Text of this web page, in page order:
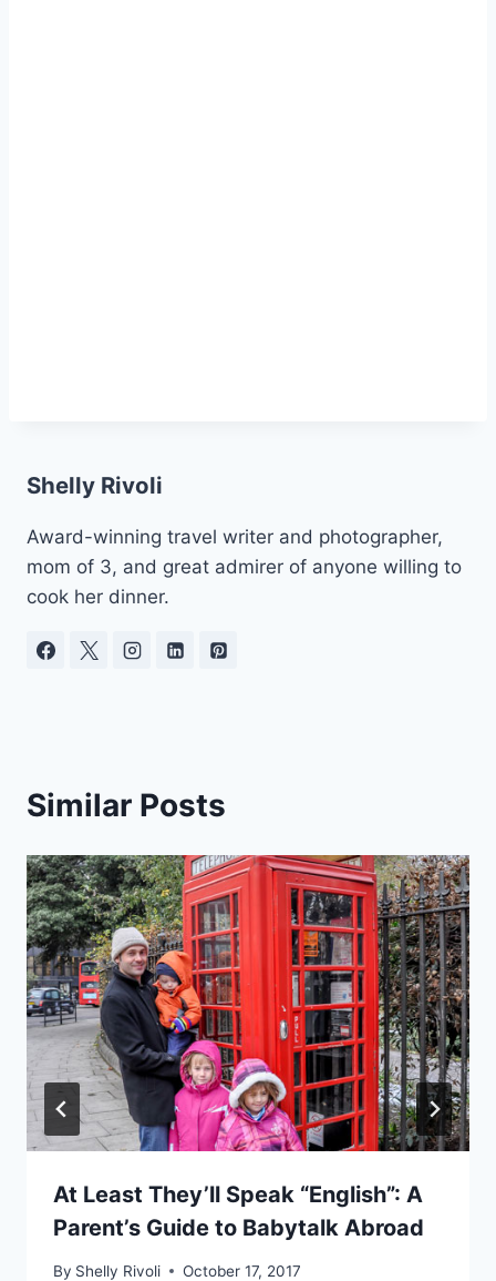
Shelly Rivoli
Award-winning travel writer and photographer,
mom of 3, and great admirer of anyone willing to
cook her dinner.
Similar Posts
At Least They’ll Speak “English”: A
Parent’s Guide to Babytalk Abroad
By Shelly Rivoli October 17, 2017